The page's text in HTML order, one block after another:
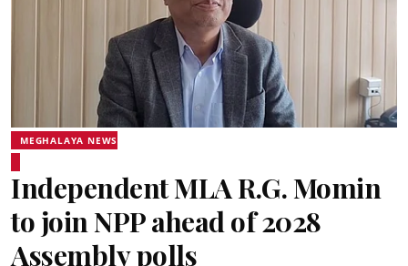
MEGHALAYA NEWS
Independent MLA R.G. Momin
to join NPP ahead of 2028
Assembly polls